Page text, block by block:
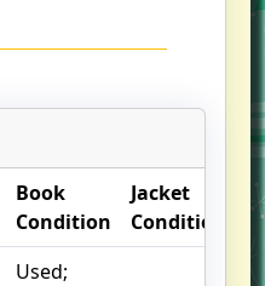
Book
Condition
Jacket
Condition
Used;